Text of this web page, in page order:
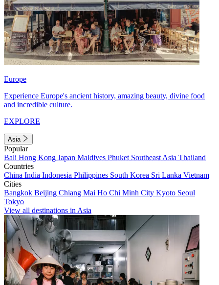
Europe
Experience Europe's ancient history, amazing beauty, divine food
and incredible culture.
EXPLORE
Asia
Popular
Bali Hong Kong Japan Maldives Phuket Southeast Asia Thailand
Countries
China India Indonesia Philippines South Korea Sri Lanka Vietnam
Cities
Bangkok Beijing Chiang Mai Ho Chi Minh City Kyoto Seoul
Tokyo
View all destinations in Asia